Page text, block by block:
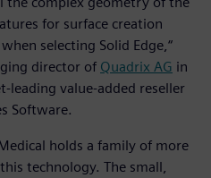
for surface creation
selecting Solid Edge,“
director of Quadrix AG in
leading value-added reseller
Software.
holds a family of more
technology. The small,